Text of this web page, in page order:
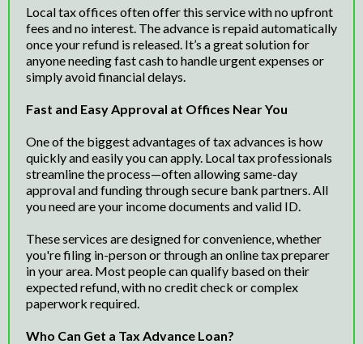
Local tax offices often offer this service with no upfront
fees and no interest. The advance is repaid automatically
once your refund is released. It’s a great solution for
anyone needing fast cash to handle urgent expenses or
simply avoid financial delays.
Fast and Easy Approval at Offices Near You
One of the biggest advantages of tax advances is how
quickly and easily you can apply. Local tax professionals
streamline the process—often allowing same-day
approval and funding through secure bank partners. All
you need are your income documents and valid ID.
These services are designed for convenience, whether
you're filing in-person or through an online tax preparer
in your area. Most people can qualify based on their
expected refund, with no credit check or complex
paperwork required.
Who Can Get a Tax Advance Loan?